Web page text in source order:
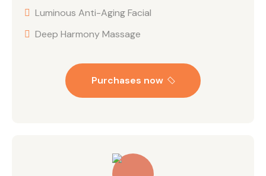
Luminous Anti-Aging Facial
Deep Harmony Massage
Purchases now